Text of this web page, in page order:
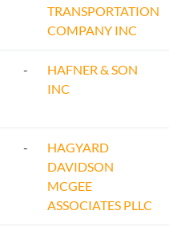
TRANSPORTATION
COMPANY INC
-
HAFNER & SON
INC
-
HAGYARD
DAVIDSON
MCGEE
ASSOCIATES PLLC